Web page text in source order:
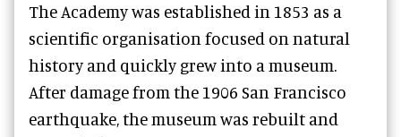
The Academy was established in 1853 as a
scientific organisation focused on natural
history and quickly grew into a museum.
After damage from the 1906 San Francisco
earthquake, the museum was rebuilt and